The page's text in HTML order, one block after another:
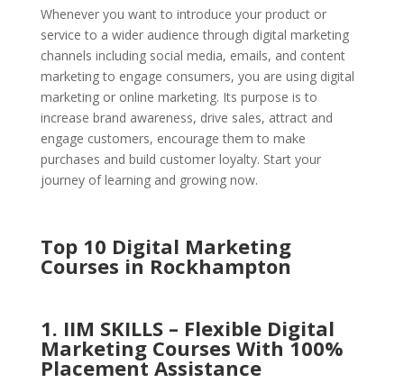
Whenever you want to introduce your product or
service to a wider audience through digital marketing
channels including social media, emails, and content
marketing to engage consumers, you are using digital
marketing or online marketing. Its purpose is to
increase brand awareness, drive sales, attract and
engage customers, encourage them to make
purchases and build customer loyalty. Start your
journey of learning and growing now.
Top 10 Digital Marketing
Courses in Rockhampton
1. IIM SKILLS – Flexible Digital
Marketing Courses With 100%
Placement Assistance